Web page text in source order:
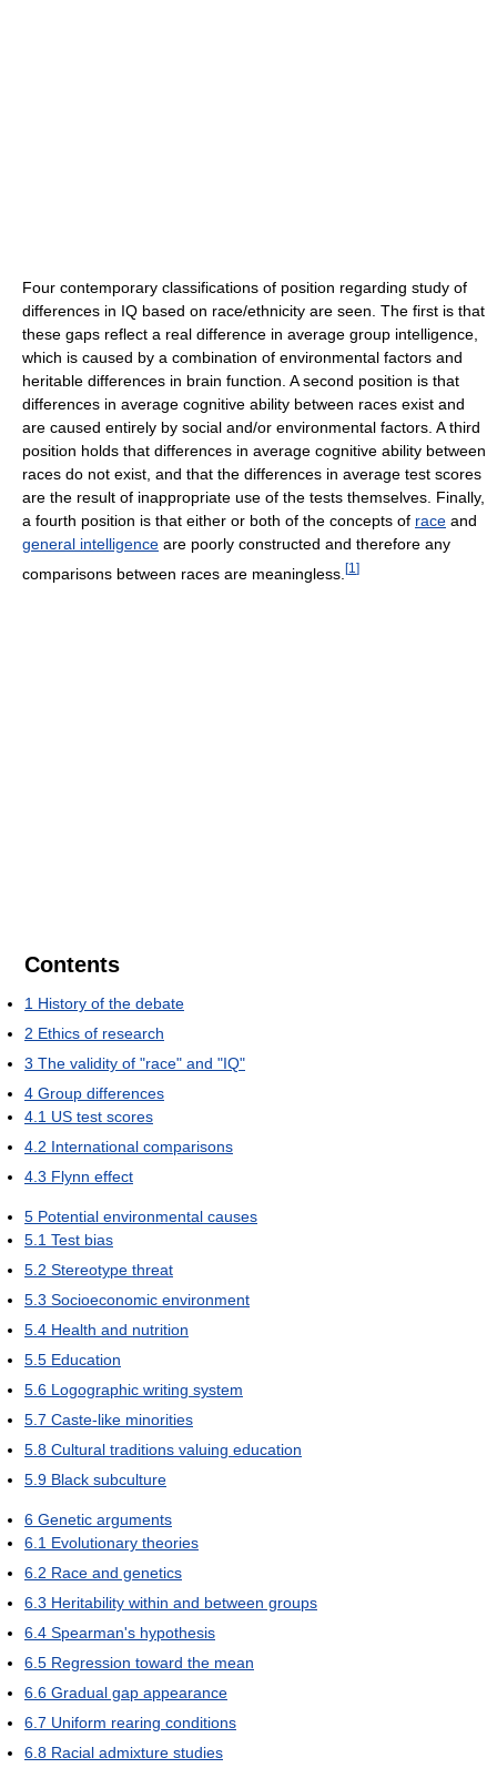
Four contemporary classifications of position regarding study of
differences in IQ based on race/ethnicity are seen. The first is that
these gaps reflect a real difference in average group intelligence,
which is caused by a combination of environmental factors and
heritable differences in brain function. A second position is that
differences in average cognitive ability between races exist and
are caused entirely by social and/or environmental factors. A third
position holds that differences in average cognitive ability between
races do not exist, and that the differences in average test scores
are the result of inappropriate use of the tests themselves. Finally,
a fourth position is that either or both of the concepts of race and
general intelligence are poorly constructed and therefore any
comparisons between races are meaningless. [1 ]
Contents
1 History of the debate
2 Ethics of research
3 The validity of "race" and "IQ"
4 Group differences
4.1 US test scores
4.2 International comparisons
4.3 Flynn effect
5 Potential environmental causes
5.1 Test bias
5.2 Stereotype threat
5.3 Socioeconomic environment
5.4 Health and nutrition
5.5 Education
5.6 Logographic writing system
5.7 Caste-like minorities
5.8 Cultural traditions valuing education
5.9 Black subculture
6 Genetic arguments
6.1 Evolutionary theories
6.2 Race and genetics
6.3 Heritability within and between groups
6.4 Spearman's hypothesis
6.5 Regression toward the mean
6.6 Gradual gap appearance
6.7 Uniform rearing conditions
6.8 Racial admixture studies